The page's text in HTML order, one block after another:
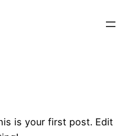
is your first post. Edit